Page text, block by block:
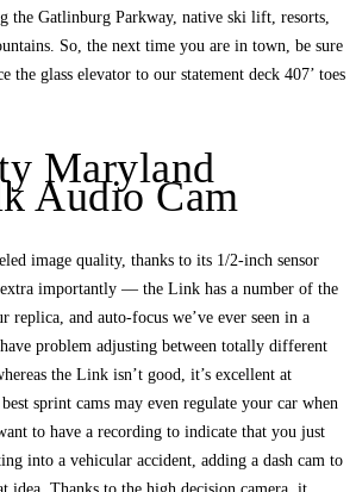
the Gatlinburg Parkway, native ski lift, resorts,
So, the next time you are in town, be sure
the glass elevator to our statement deck 407’ toes
Maryland
Audio Cam
image quality, thanks to its 1/2-inch sensor
importantly — the Link has a number of the
replica, and auto-focus we’ve ever seen in a
problem adjusting between totally different
the Link isn’t good, it’s excellent at
sprint cams may even regulate your car when
to have a recording to indicate that you just
into a vehicular accident, adding a dash cam to